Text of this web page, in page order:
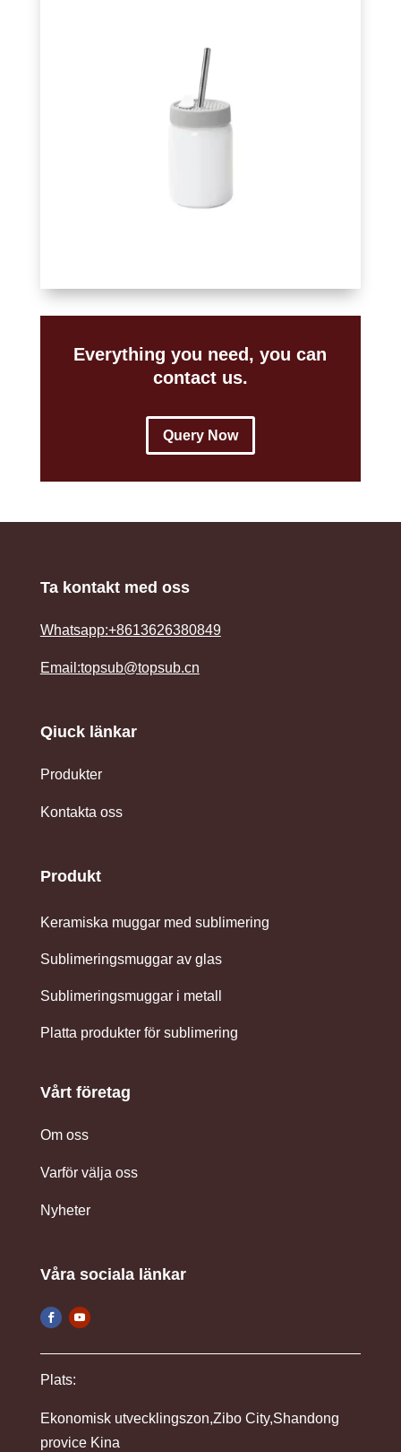
Everything you need, you can
contact us.
Query Now
Ta kontakt med oss
Whatsapp:+8613626380849
Email:topsub@topsub.cn
Qiuck länkar
Produkter
Kontakta oss
Produkt
Keramiska muggar med sublimering
Sublimeringsmuggar av glas
Sublimeringsmuggar i metall
Platta produkter för sublimering
Vårt företag
Om oss
Varför välja oss
Nyheter
Våra sociala länkar
Plats:
Ekonomisk utvecklingszon,Zibo City,Shandong
provice Kina